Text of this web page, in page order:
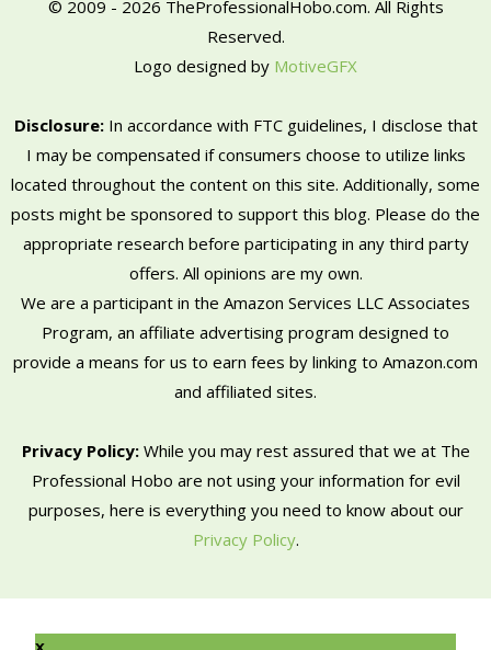
© 2009 - 2026 TheProfessionalHobo.com. All Rights
Reserved.
Logo designed by MotiveGFX
Disclosure:In accordance with FTC guidelines, I disclose that
I may be compensated if consumers choose to utilize links
located throughout the content on this site. Additionally, some
posts might be sponsored to support this blog. Please do the
appropriate research before participating in any third party
offers. All opinions are my own.
We are a participant in the Amazon Services LLC Associates
Program, an affiliate advertising program designed to
provide a means for us to earn fees by linking to Amazon.com
and affiliated sites.
Privacy Policy:While you may rest assured that we at The
Professional Hobo are not using your information for evil
purposes, here is everything you need to know about our
Privacy Policy.